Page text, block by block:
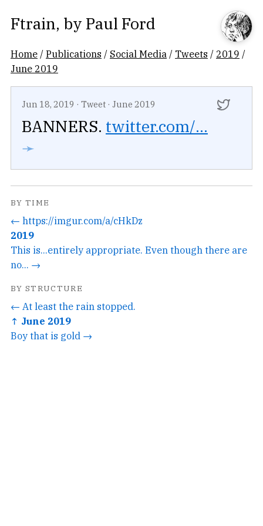
Ftrain, by Paul Ford
Home /Publications / Social Media / Tweets / 2019 /
June 2019
Jun 18, 2019 · Tweet · June 2019
BANNERS. twitter.com/...
➛
BY TIME
← https://imgur.com/a/cHkDz
2019
This is...entirely appropriate. Even though there are
no... →
BY STRUCTURE
← At least the rain stopped.
↑ June 2019
Boy that is gold →